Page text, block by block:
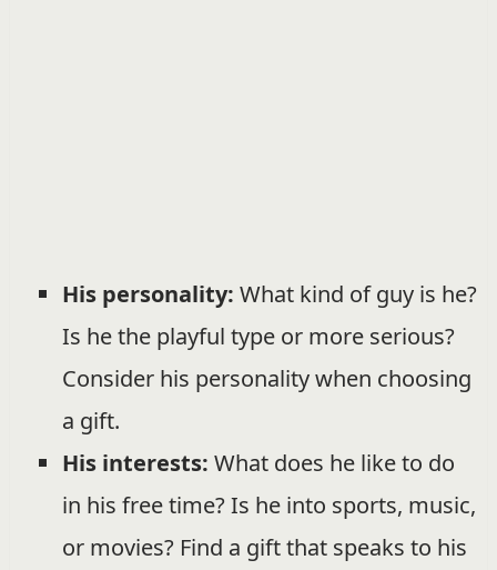
His personality: What kind of guy is he?
Is he the playful type or more serious?
Consider his personality when choosing
a gift.
His interests: What does he like to do
in his free time? Is he into sports, music,
or movies? Find a gift that speaks to his